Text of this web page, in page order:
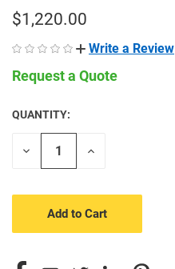
$1,220.00
Write a Review
Request a Quote
CURRENT
STOCK:
QUANTITY:
Decrease
Increase